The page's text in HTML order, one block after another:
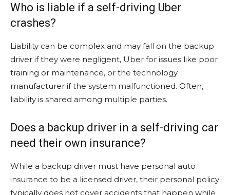
Who is liable if a self-driving Uber
crashes?
Liability can be complex and may fall on the backup
driver if they were negligent, Uber for issues like poor
training or maintenance, or the technology
manufacturer if the system malfunctioned. Often,
liability is shared among multiple parties.
Does a backup driver in a self-driving car
need their own insurance?
While a backup driver must have personal auto
insurance to be a licensed driver, their personal policy
typically does not cover accidents that happen while